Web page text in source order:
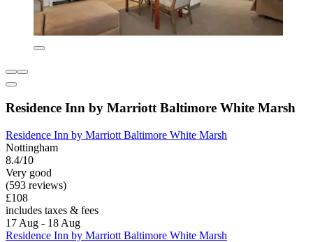
Residence Inn by Marriott Baltimore White Marsh
Residence Inn by Marriott Baltimore White Marsh
Nottingham
8.4/10
Very good
(593 reviews)
£108
includes taxes & fees
17 Aug - 18 Aug
Residence Inn by Marriott Baltimore White Marsh